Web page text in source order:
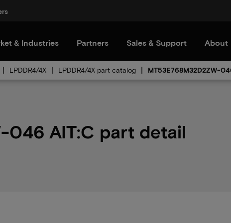
& Industries Partners Sales & Support About
LPDDR4/4X LPDDR4/4X part catalog MT53E768M32D2ZW-
046 AIT:C part detail